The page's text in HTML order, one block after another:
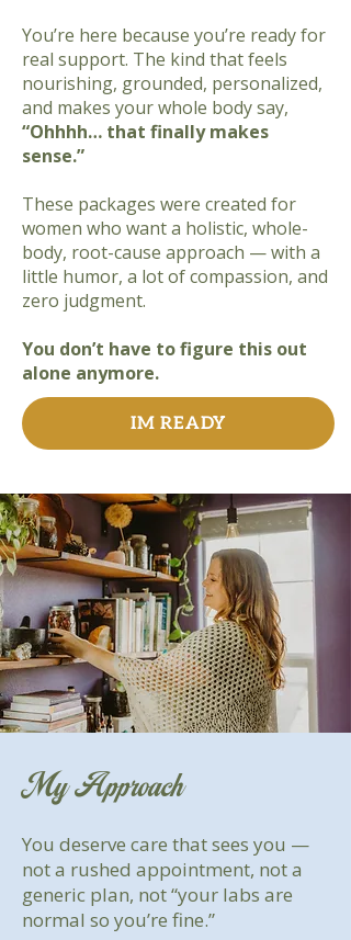
You’re here because you’re ready for
real support. The kind that feels
nourishing, grounded, personalized,
and makes your whole body say,
“Ohhhh… that finally makes
sense.”
These packages were created for
women who want a holistic, whole-
body, root-cause approach — with a
little humor, a lot of compassion, and
zero judgment.
You don’t have to figure this out
alone anymore.
IM READY
My Approach
You deserve care that sees you —
not a rushed appointment, not a
generic plan, not “your labs are
normal so you’re fine.”